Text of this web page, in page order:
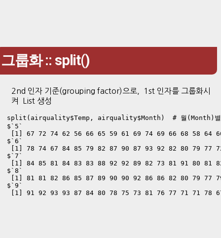
그룹화 :: split()
2nd 인자 기준(grouping factor)으로, 1st 인자를 그룹화시
켜 List 생성
split(airquality$Temp, airquality$Month)  # 월(Month)별
$`5`
[1] 67 72 74 62 56 66 65 59 61 69 74 69 66 68 58 64
$`6`
[1] 78 74 67 84 85 79 82 87 90 87 93 92 82 80 79 77
$`7`
[1] 84 85 81 84 83 83 88 92 92 89 82 73 81 91 80 81
$`8`
[1] 81 81 82 86 85 87 89 90 90 92 86 86 82 80 79 77
$`9`
[1] 91 92 93 93 87 84 80 78 75 73 81 76 77 71 71 78